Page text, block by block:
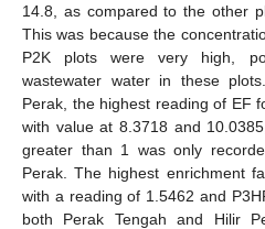
14.8, as compared to the other
This was because the
P2K plots were very high,
wastewater water in these
Perak, the highest reading of EF
with value at 8.3718 and
greater than 1 was only
Perak. The highest enrichment
with a reading of 1.5462 and
both Perak Tengah and Hilir